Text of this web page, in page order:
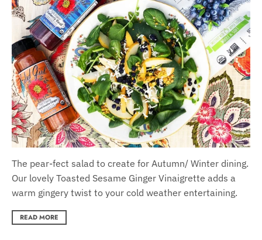
The pear-fect salad to create for Autumn/ Winter dining.
Our lovely Toasted Sesame Ginger Vinaigrette adds a
warm gingery twist to your cold weather entertaining.
READ MORE